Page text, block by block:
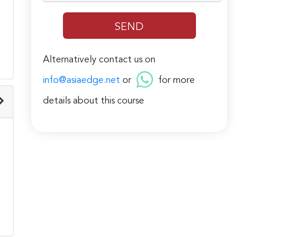
Alternatively contact us on
info@asiaedge.net or for more
details about this course